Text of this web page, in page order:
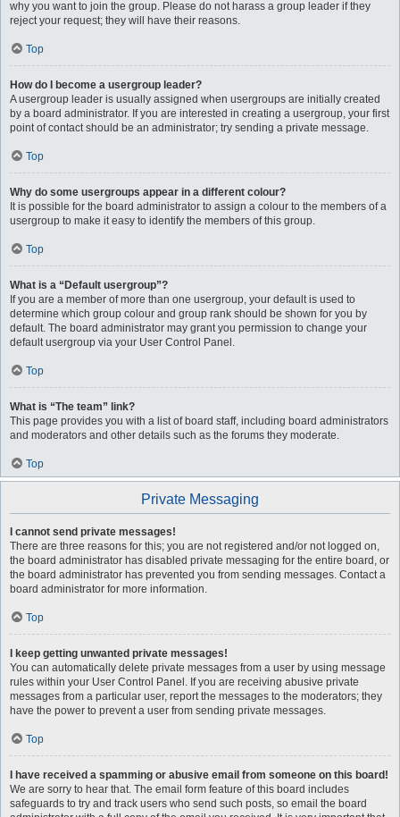
why you want to join the group. Please do not harass a group leader if they
reject your request; they will have their reasons.
Top
How do I become a usergroup leader?
A usergroup leader is usually assigned when usergroups are initially created
by a board administrator. If you are interested in creating a usergroup, your first
point of contact should be an administrator; try sending a private message.
Top
Why do some usergroups appear in a different colour?
It is possible for the board administrator to assign a colour to the members of a
usergroup to make it easy to identify the members of this group.
Top
What is a “Default usergroup”?
If you are a member of more than one usergroup, your default is used to
determine which group colour and group rank should be shown for you by
default. The board administrator may grant you permission to change your
default usergroup via your User Control Panel.
Top
What is “The team” link?
This page provides you with a list of board staff, including board administrators
and moderators and other details such as the forums they moderate.
Top
Private Messaging
I cannot send private messages!
There are three reasons for this; you are not registered and/or not logged on,
the board administrator has disabled private messaging for the entire board, or
the board administrator has prevented you from sending messages. Contact a
board administrator for more information.
Top
I keep getting unwanted private messages!
You can automatically delete private messages from a user by using message
rules within your User Control Panel. If you are receiving abusive private
messages from a particular user, report the messages to the moderators; they
have the power to prevent a user from sending private messages.
Top
I have received a spamming or abusive email from someone on this board!
We are sorry to hear that. The email form feature of this board includes
safeguards to try and track users who send such posts, so email the board